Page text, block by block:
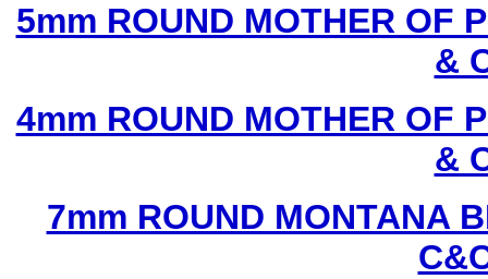
5mm ROUND MOTHER OF
&
4mm ROUND MOTHER OF
&
7mm ROUND MONTANA